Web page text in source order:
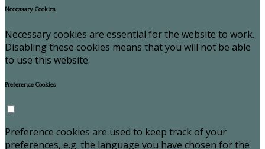
Necessary Cookies
Necessary cookies are essential for the website to work.
Disabling these cookies means that you will not be able
to use this website.
Preference Cookies
Preference cookies are used to keep track of your
preferences, e.g. the language you have chosen for the